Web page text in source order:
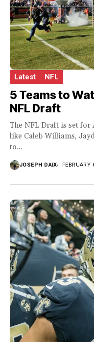
Latest NFL
5 Teams to
NFL Draft
The NFL Draft is set for
like Caleb Williams,
to...
JOSEPH DAIX FEBRUARY